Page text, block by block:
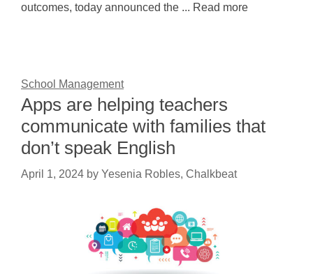
outcomes, today announced the ... Read more
School Management
Apps are helping teachers
communicate with families that
don’t speak English
April 1, 2024 by Yesenia Robles, Chalkbeat